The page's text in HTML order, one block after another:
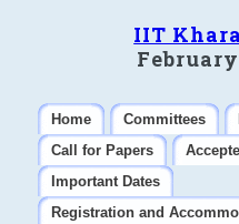
IIT
February
Home Committees
Call for Papers
Important Dates
Registration and